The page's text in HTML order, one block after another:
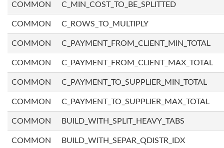
COMMON C_MIN_COST_TO_BE_SPLITTED
COMMON C_ROWS_TO_MULTIPLY
COMMON C_PAYMENT_FROM_CLIENT_MIN_TOTAL
COMMON C_PAYMENT_FROM_CLIENT_MAX_TOTAL
COMMON C_PAYMENT_TO_SUPPLIER_MIN_TOTAL
COMMON C_PAYMENT_TO_SUPPLIER_MAX_TOTAL
COMMON BUILD_WITH_SPLIT_HEAVY_TABS
COMMON BUILD_WITH_SEPAR_QDISTR_IDX